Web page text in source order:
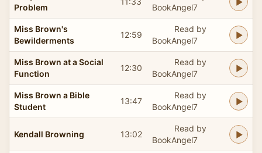
Problem
BookAngel7
Miss Brown's
Bewilderments
12:59
Read by
BookAngel7
Miss Brown at a Social
Function
12:30
Read by
BookAngel7
Miss Brown a Bible
Student
13:47
Read by
BookAngel7
Kendall Browning 13:02
Read by
BookAngel7